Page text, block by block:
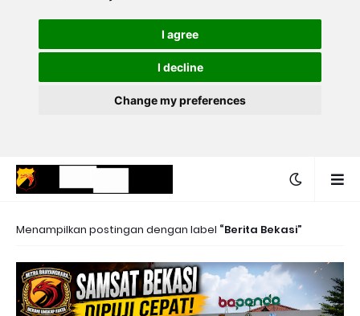
I agree
I decline
Change my preferences
Menampilkan postingan dengan label Berita Bekasi